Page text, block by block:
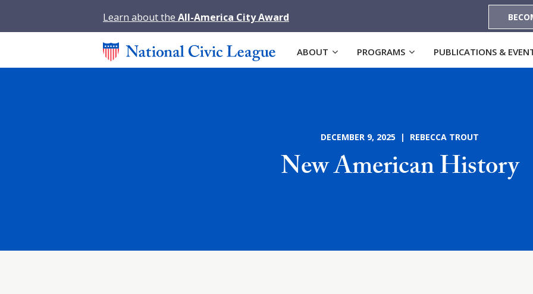
Learn about the All-America City Award
ABOUT PROGRAMS PUBLICATIONS &
DECEMBER 9, 2025 | REBECCA TROUT
New American History